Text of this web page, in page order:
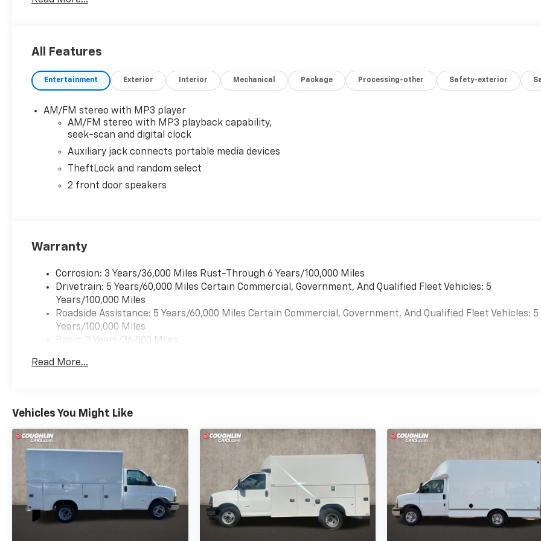
All Features
Entertainment Exterior Interior Mechanical Package Processing-other Safety-exterior
AM/FM stereo with MP3 player
AM/FM stereo with MP3 playback capability,
seek-scan and digital clock
Auxiliary jack connects portable media devices
TheftLock and random select
2 front door speakers
Warranty
Corrosion: 3 Years/36,000 Miles Rust-Through 6 Years/100,000 Miles
Drivetrain: 5 Years/60,000 Miles Certain Commercial, Government, And Qualified Fleet Vehicles: 5
Years/100,000 Miles
Roadside Assistance: 5 Years/60,000 Miles Certain Commercial, Government, And Qualified Fleet Vehicles: 5
Years/100,000 Miles
Basic: 3 Years/36,000 Miles
Read More...
Vehicles You Might Like